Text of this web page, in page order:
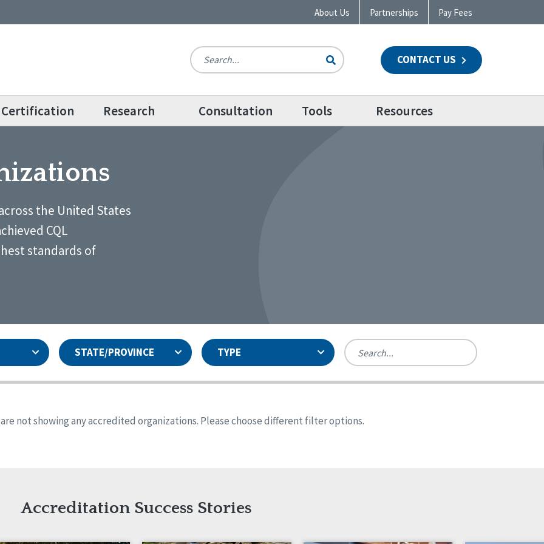
About Us Partnerships Pay Fees
CONTACT US
Certification Research Consultation Tools Resources
the United States
CQL
standards of
STATE/PROVINCE TYPE
Colorado
Georgia
Iowa
Kansas
not showing any accredited organizations. Please choose different filter options.
Accreditation Success Stories